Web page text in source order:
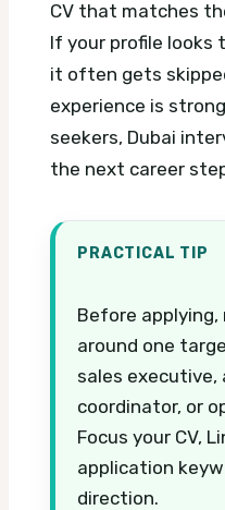
CV that matches
If your profile looks
it often gets
experience is
seekers, Dubai
the next career
PRACTICAL TIP
Before
around one
sales executive,
coordinator, or
Focus your CV,
application
direction.